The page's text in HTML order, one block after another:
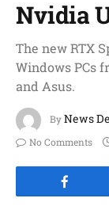
Nvidia
The new RTX
Windows PCs
and Asus.
ByNews
No Comments